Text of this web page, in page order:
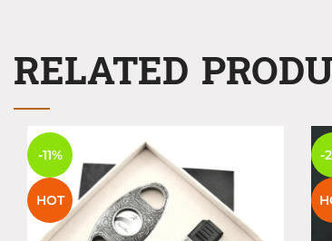
RELATED
-11%
HOT
-